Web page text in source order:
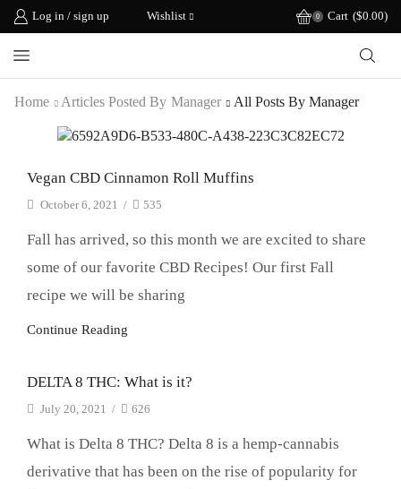
Log in / sign up Wishlist 0 Cart ($0.00)
Home Articles Posted By Manager All Posts By Manager
Vegan CBD Cinnamon Roll Muffins
October 6, 2021 / 535
Fall has arrived, so this month we are excited to share
some of our favorite CBD Recipes! Our first Fall
recipe we will be sharing
Continue Reading
DELTA 8 THC: What is it?
July 20, 2021 / 626
What is Delta 8 THC? Delta 8 is a hemp-cannabis
derivative that has been on the rise of popularity for